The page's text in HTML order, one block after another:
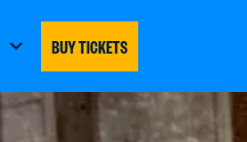
BUY TICKETS